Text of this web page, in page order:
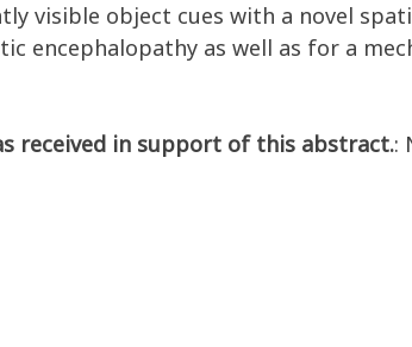
visible object cues with a novel
encephalopathy as well as for a
received in support of this abstract.: